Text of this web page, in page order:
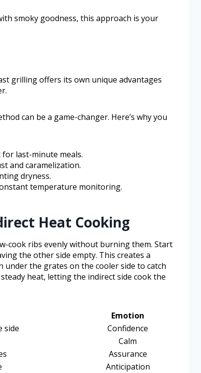
smoky goodness, this approach is your
grilling offers its own unique advantages
can be a game-changer. Here’s why you
last-minute meals.
and caramelization.
dryness.
temperature monitoring.
Heat Cooking
cook ribs evenly without burning them. Start
the other side empty. This creates a
under the grates on the cooler side to catch
heat, letting the indirect side cook the
Emotion
side
Confidence
Calm
Assurance
Anticipation